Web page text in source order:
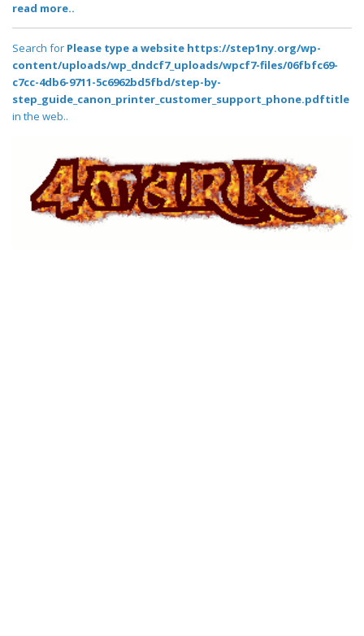
read more..
Search for Please type a website https://step1ny.org/wp-
content/uploads/wp_dndcf7_uploads/wpcf7-files/06fbfc69-
c7cc-4db6-9711-5c6962bd5fbd/step-by-
step_guide_canon_printer_customer_support_phone.pdftitle
in the web..